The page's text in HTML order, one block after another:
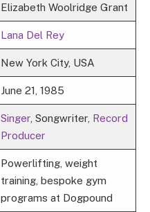
Elizabeth Woolridge Grant
Lana Del Rey
New York City, USA
June 21, 1985
Singer, Songwriter, Record
Producer
Powerlifting, weight
training, bespoke gym
programs at Dogpound